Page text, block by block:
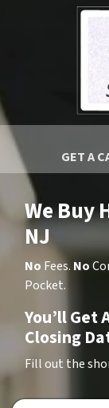
GET A
We Buy
NJ
No Fees. No
Pocket.
You’ll Get
Closing
Fill out the